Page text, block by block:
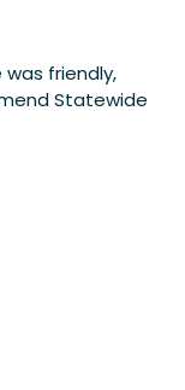
was friendly,
Statewide